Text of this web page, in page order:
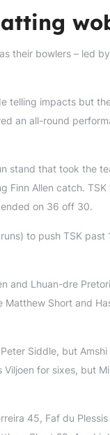
their bowlers – led
telling impacts but
an all-round
stand that took the
Allen catch. TSK
on 36 off 30.
to push TSK past
and Lhuan-dre
Short and
Siddle, but
for sixes, but
45, Faf du